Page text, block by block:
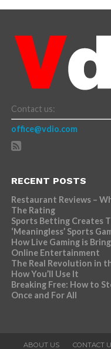
Contact us:
office@vdio.com
RECENT POSTS
Restaurant Reviews –
The Rating
Sports Betting Creates
‘Meaningless’ Sports
How Live Gaming is
Online Entertainment
The Real Revolution in
How You’ll Use It
Breaking Free: How to
Once and For All
ABOUT US CONTACT